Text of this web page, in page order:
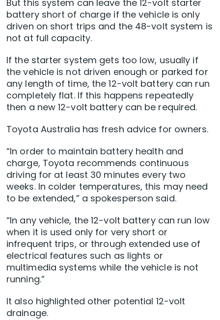
But this system can leave the 12-volt starter
battery short of charge if the vehicle is only
driven on short trips and the 48-volt system is
not at full capacity.
If the starter system gets too low, usually if
the vehicle is not driven enough or parked for
any length of time, the 12-volt battery can run
completely flat. If this happens repeatedly
then a new 12-volt battery can be required.
Toyota Australia has fresh advice for owners.
“In order to maintain battery health and
charge, Toyota recommends continuous
driving for at least 30 minutes every two
weeks. In colder temperatures, this may need
to be extended,” a spokesperson said.
“In any vehicle, the 12-volt battery can run low
when it is used only for very short or
infrequent trips, or through extended use of
electrical features such as lights or
multimedia systems while the vehicle is not
running.”
It also highlighted other potential 12-volt
drainage.